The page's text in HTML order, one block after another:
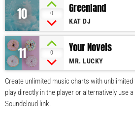
10 0 Greenland
KAT DJ
11 0 Your Novels
MR. LUCKY
Create unlimited music charts with
play directly in the player or alternatively use
Soundcloud link.